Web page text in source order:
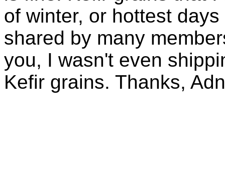
of winter, or hottest
shared by many
you, I wasn't even
Kefir grains. Thanks,